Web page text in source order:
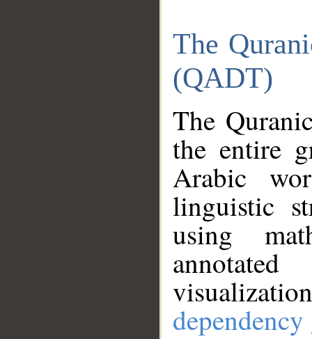
The
(QADT)
The
the entire
Arabic
linguistic
using